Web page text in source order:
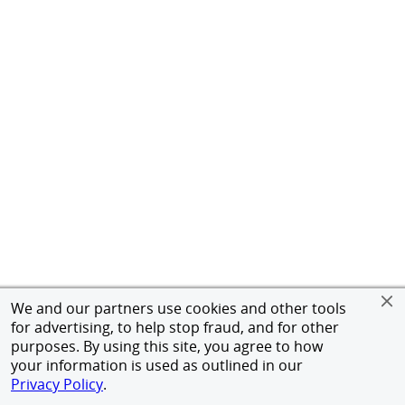
We and our partners use cookies and other tools
for advertising, to help stop fraud, and for other
purposes. By using this site, you agree to how
your information is used as outlined in our
Privacy Policy.